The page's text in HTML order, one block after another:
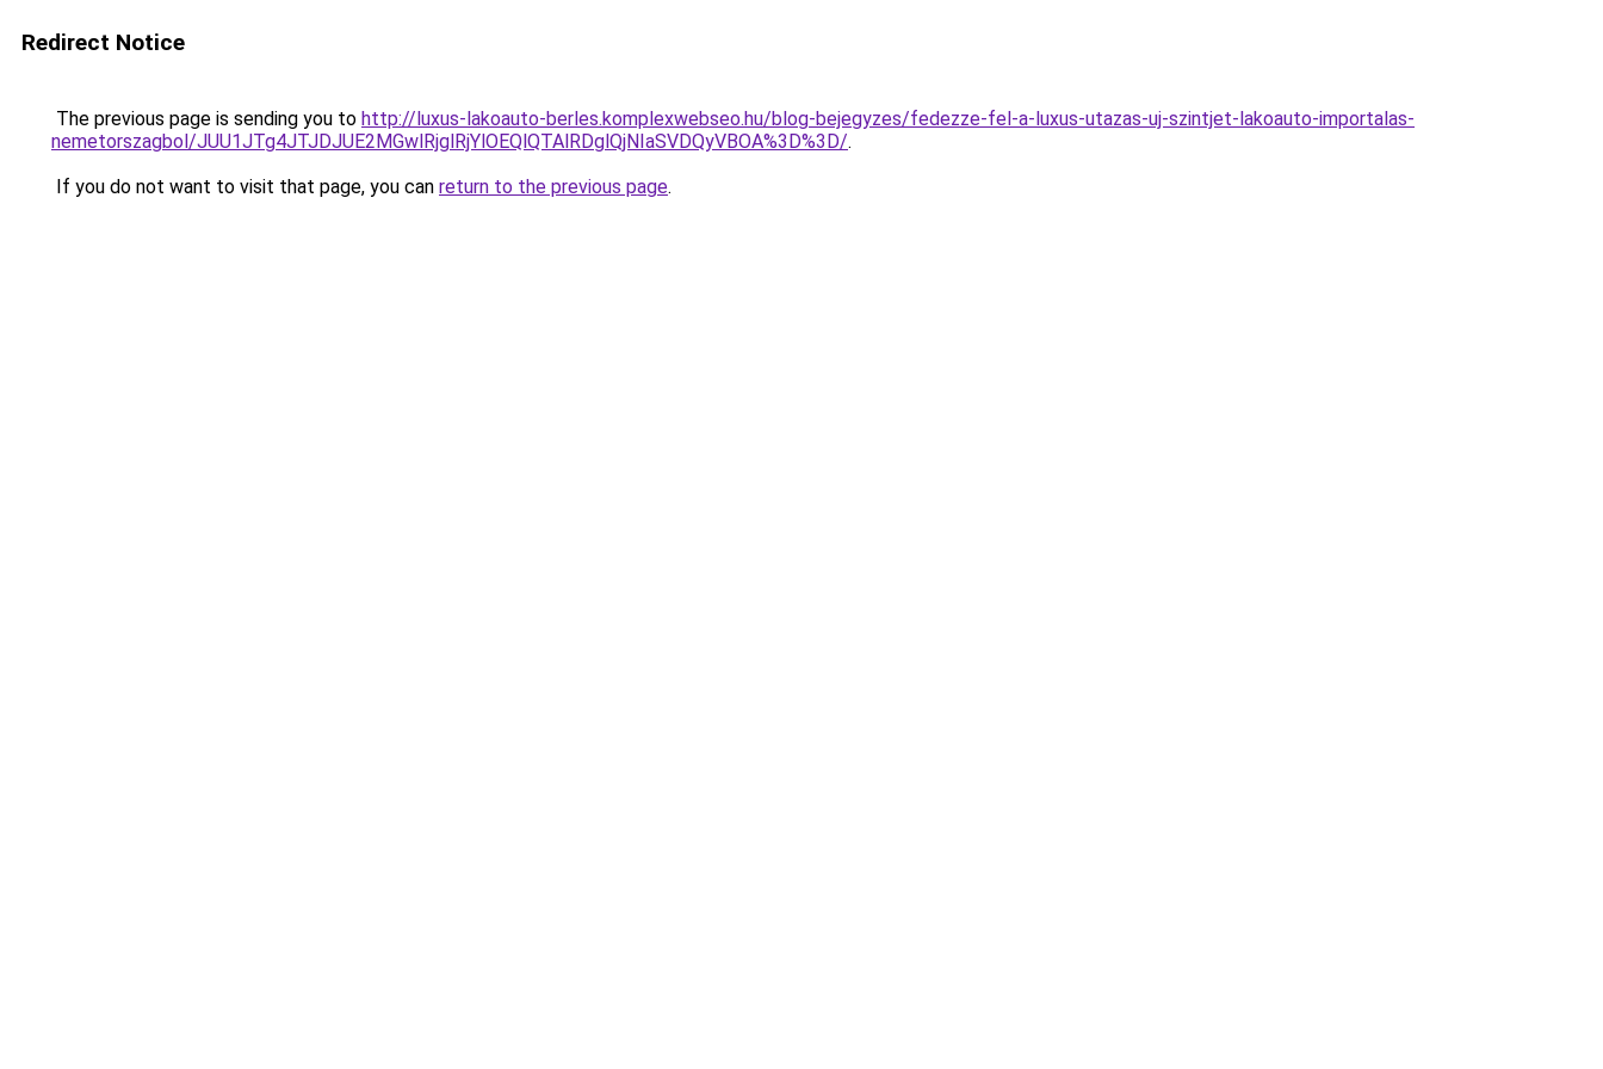
Redirect Notice
The previous page is sending you to http://luxus-lakoauto-berles.komplexwebseo.hu/blog-bejegyzes/fedezze-fel-a-luxus-utazas-uj-szintjet-lakoauto-importalas-
nemetorszagbol/JUU1JTg4JTJDJUE2MGwlRjglRjYlOEQlQTAlRDglQjNIaSVDQyVBOA%3D%3D/.
If you do not want to visit that page, you can return to the previous page.